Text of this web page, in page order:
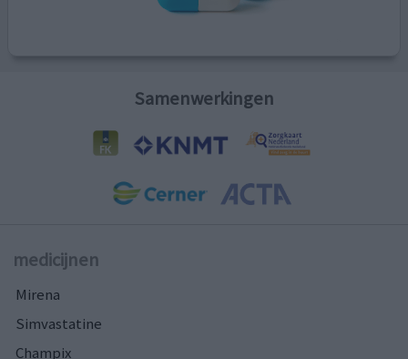
Samenwerkingen
medicijnen
Mirena
Simvastatine
Champix